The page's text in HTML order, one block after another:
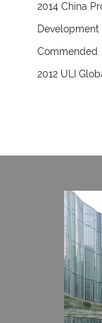
2014 China
Commended
2012 ULI